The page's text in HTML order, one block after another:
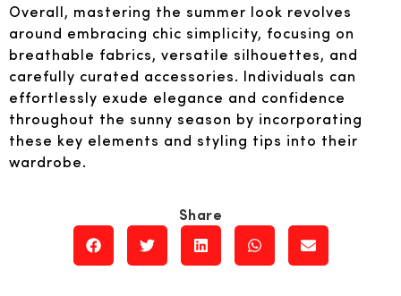
Overall, mastering the summer look revolves
around embracing chic simplicity, focusing on
breathable fabrics, versatile silhouettes, and
carefully curated accessories. Individuals can
effortlessly exude elegance and confidence
throughout the sunny season by incorporating
these key elements and styling tips into their
wardrobe.